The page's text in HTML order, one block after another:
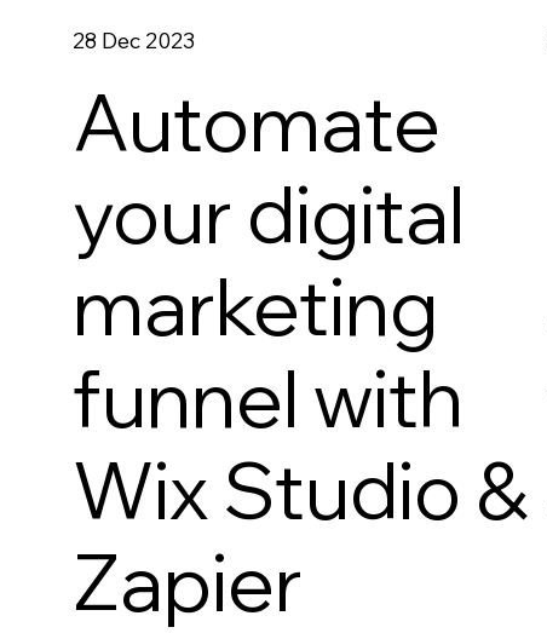
28 Dec 2023
Automate
your digital
marketing
funnel with
Wix Studio &
Zapier